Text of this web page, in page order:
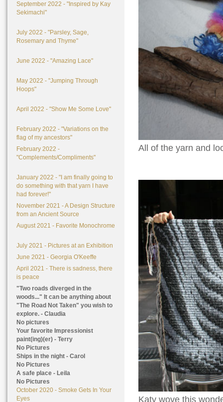
September 2022 - "Inspired by Kay
Sekimachi"
July 2022 - "Parsley, Sage,
Rosemary and Thyme"
June 2022 - "Amazing Lace"
May 2022 - "Jumping Through
Hoops"
April 2022 - "Show Me Some Love"
February 2022 - "Variations on the
flag of my ancestors"
February 2022 -
"Complements/Compliments"
January 2022 - "I am finally going to
do something with that yarn I have
had forever!"
November 2021 - A Design Structure
from an Ancient Source
August 2021 - Favorite Monochrome
July 2021 - Pictures at an Exhibition
June 2021 - Georgia O'Keeffe
April 2021 - There is sadness, there
is peace
"Two roads diverged in the
woods..." It can be anything about
"The Road Not Taken" you wish to
explore. - Claudia
No pictures
Your favorite Impressionist
paint(ing)(er) - Terry
No Pictures
Ships in the night - Carol
No Pictures
A safe place - Leila
No Pictures
October 2020 - Smoke Gets In Your
Eyes
All of the yarn and
Katy wove this